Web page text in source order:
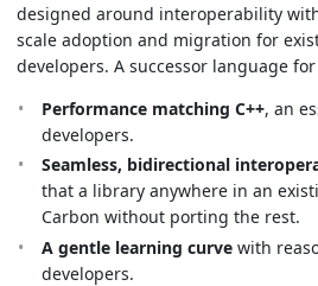
designed around interoperability
scale adoption and migration for
developers. A successor language
Performance matching C++, an
developers.
Seamless, bidirectional
that a library anywhere in an
Carbon without porting the rest.
A gentle learning curve with
developers.